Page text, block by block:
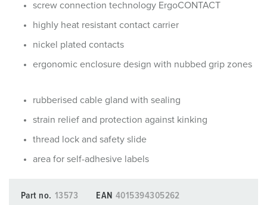
screw connection technology ErgoCONTACT
highly heat resistant contact carrier
nickel plated contacts
ergonomic enclosure design with nubbed grip zones
rubberised cable gland with sealing
strain relief and protection against kinking
thread lock and safety slide
area for self-adhesive labels
Part no. 13573 EAN 4015394305262